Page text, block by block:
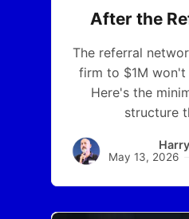
After the
The referral
firm to $1M
Here's the
structure
May 13, 2026